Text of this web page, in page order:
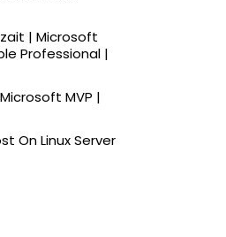
| Microsoft
Professional |
MVP |
On Linux Server